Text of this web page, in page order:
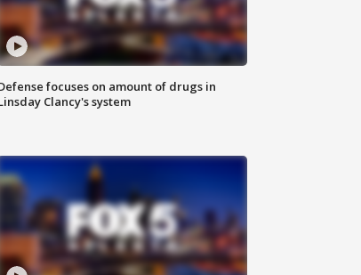
focuses on amount of drugs in
Clancy's system